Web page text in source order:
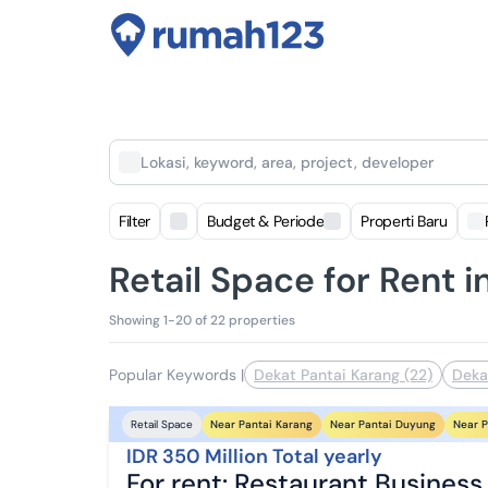
Lokasi, keyword, area, project, developer
Filter Budget & Periode Properti Baru
Retail Space for Rent
Showing 1-20 of 22 properties
Popular Keywords | Dekat Pantai Karang (22)
Retail Space Near Pantai Karang Near Pantai Duyung Near
IDR 350 Million Total yearly